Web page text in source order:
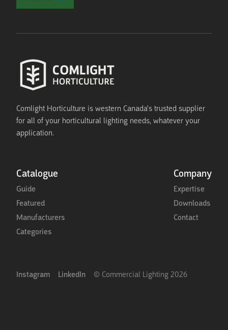
Instagram LinkedIn © Commercial Lighting 2026
Catalogue
Guide
Featured
Manufacturers
Categories
Company
Expertise
Downloads
Contact
Comlight Horticulture is western Canada's trusted supplier
for all of your horticultural lighting needs, whatever your
application.